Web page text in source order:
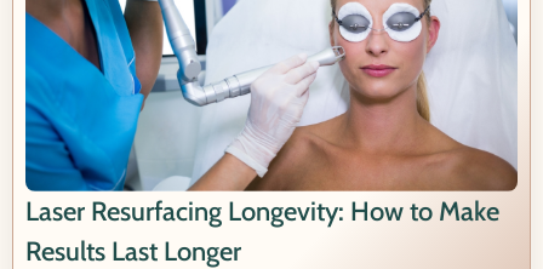
Laser Resurfacing Longevity: How to Make
Results Last Longer